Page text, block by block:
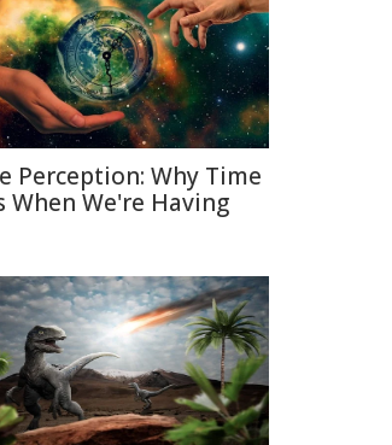
Perception: Why Time
When We're Having